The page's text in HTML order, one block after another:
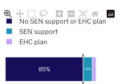
85% 10%
No SEN support or EHC plan
SEN support
EHC plan